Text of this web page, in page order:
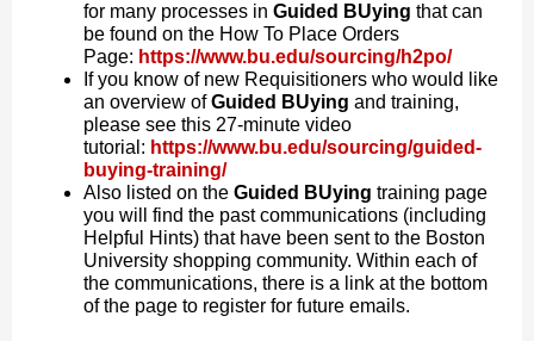
for many processes in Guided BUying that can
be found on the How To Place Orders
Page: https://www.bu.edu/sourcing/h2po/
If you know of new Requisitioners who would like
an overview ofGuided BUying and training,
please see this 27-minute video
tutorial: https://www.bu.edu/sourcing/guided-
buying-training/
Also listed on the Guided BUying training page
you will find the past communications (including
Helpful Hints) that have been sent to the Boston
University shopping community. Within each of
the communications, there is a link at the bottom
of the page to register for future emails.